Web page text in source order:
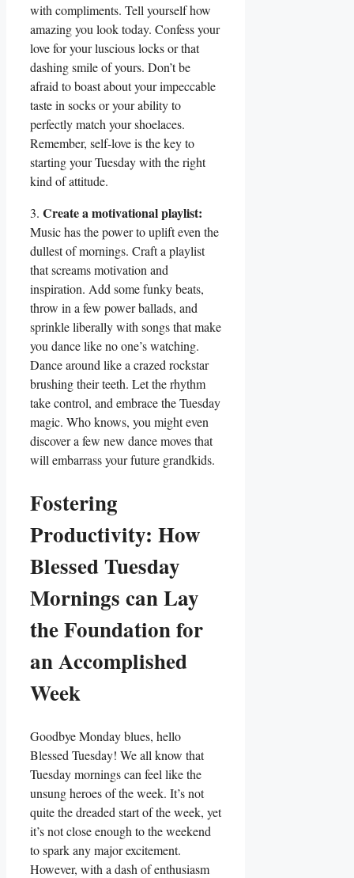
with compliments. Tell yourself how
amazing you look today. Confess your
love for your luscious locks or that
dashing smile of yours. Don’t be
afraid to boast about your impeccable
taste in socks or your ability to
perfectly match your shoelaces.
Remember, self-love is the key to
starting your Tuesday with the right
kind of attitude.
3. Create a motivational playlist:
Music has the power to uplift even the
dullest of mornings. Craft a playlist
that screams motivation and
inspiration. Add some funky beats,
throw in a few power ballads, and
sprinkle liberally with songs that make
you dance like no one’s watching.
Dance around like a crazed rockstar
brushing their teeth. Let the rhythm
take control, and embrace the Tuesday
magic. Who knows, you might even
discover a few new dance moves that
will embarrass your future grandkids.
Fostering
Productivity: How
Blessed Tuesday
Mornings can Lay
the Foundation for
an Accomplished
Week
Goodbye Monday blues, hello
Blessed Tuesday! We all know that
Tuesday mornings can feel like the
unsung heroes of the week. It’s not
quite the dreaded start of the week, yet
it’s not close enough to the weekend
to spark any major excitement.
However, with a dash of enthusiasm